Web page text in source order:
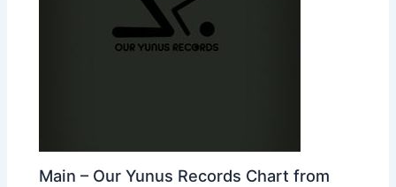
Main – Our Yunus Records Chart from